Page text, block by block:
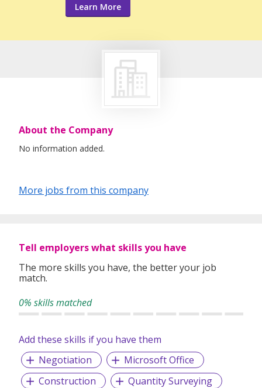
Learn More
About the Company
No information added.
More jobs from this company
Tell employers what skills you have
The more skills you have, the better your job
match.
0% skills matched
Add these skills if you have them
Negotiation
Microsoft Office
Construction
Quantity Surveying